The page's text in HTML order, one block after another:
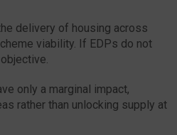
delivery of housing across
viability. If EDPs do not
only a marginal impact,
rather than unlocking supply at